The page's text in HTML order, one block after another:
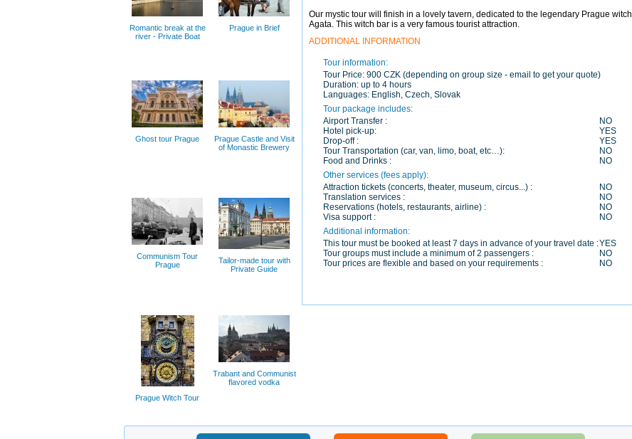
Our mystic tour will finish in a lovely tavern, dedicated to the legendary Prague witch
Agata. This witch bar is a very famous tourist attraction.
ADDITIONAL INFORMATION
Tour information:
Tour Price: 900 CZK (depending on group size - email to get your quote)
Duration: up to 4 hours
Languages: English, Czech, Slovak
Tour package includes:
Airport Transfer :
NO
Hotel pick-up:
YES
Drop-off :
YES
Tour Transportation (car, van, limo, boat, etc…):
NO
Food and Drinks :
NO
Other services (fees apply):
Attraction tickets (concerts, theater, museum, circus...) :
NO
Translation services :
NO
Reservations (hotels, restaurants, airline) :
NO
Visa support :
NO
Additional information:
This tour must be booked at least 7 days in advance of your travel date :YES
Tour groups must include a minimum of 2 passengers :
NO
Tour prices are flexible and based on your requirements :
NO
Romantic break at the
river - Private Boat
Prague in Brief
Ghost tour Prague
Prague Castle and Visit
of Monastic Brewery
Communism Tour
Prague
Tailor-made tour with
Private Guide
Prague Witch Tour
Trabant and Communist
flavored vodka